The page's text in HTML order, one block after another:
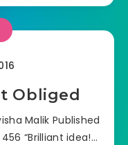
Obliged
Malik Published
“Brilliant idea!…